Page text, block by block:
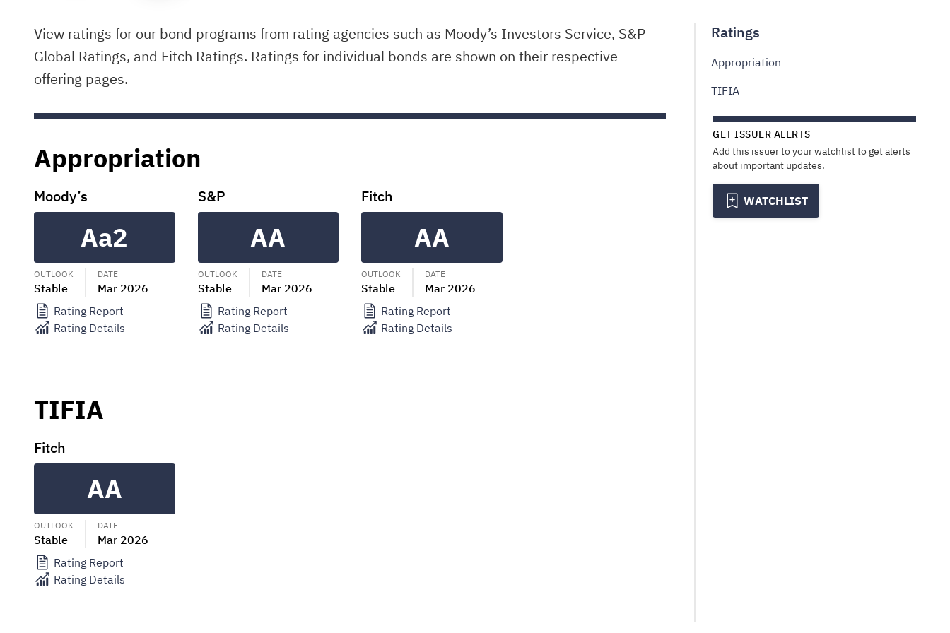
Ratings
Appropriation
TIFIA
GET ISSUER ALERTS
Add this issuer to your watchlist to get alerts
about important updates.
WATCHLIST
View ratings for our bond programs from rating agencies such as Moody’s Investors Service, S&P
Global Ratings, and Fitch Ratings. Ratings for individual bonds are shown on their respective
offering pages.
Appropriation
Moody’s
Aa2
OUTLOOK
Stable
DATE
Mar 2026
Rating Report
Rating Details
S&P
AA
OUTLOOK
Stable
DATE
Mar 2026
Rating Report
Rating Details
Fitch
AA
OUTLOOK
Stable
DATE
Mar 2026
Rating Report
Rating Details
TIFIA
Fitch
AA
OUTLOOK
Stable
DATE
Mar 2026
Rating Report
Rating Details